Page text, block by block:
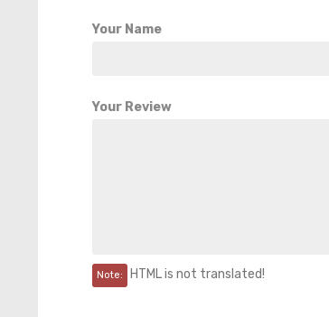
Your Name
Your Review
Note: HTML is not translated!